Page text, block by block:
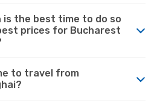
is the best time to do so
prices for Bucharest
to travel from